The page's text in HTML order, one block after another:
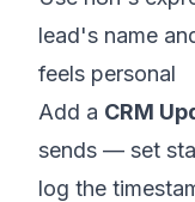
lead's name
feels personal
Add a CRM
sends — set
log the